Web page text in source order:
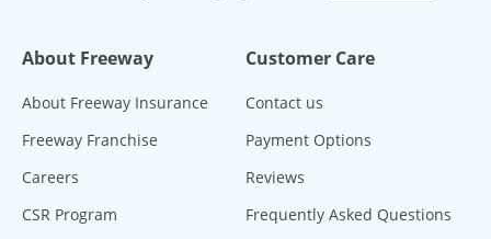
About Freeway
About Freeway Insurance
Freeway Franchise
Careers
CSR Program
Customer Care
Contact us
Payment Options
Reviews
Frequently Asked Questions